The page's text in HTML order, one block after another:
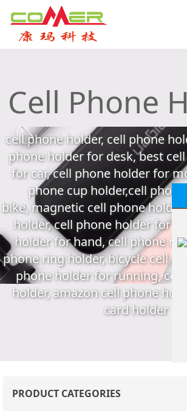
Cell Phone
cell phone holder, cell phone
phone holder for desk, best
for car, cell phone holder for
phone cup holder,cell phone
bike, magnetic cell phone
holder, cell phone holder for
holder for hand, cell phone
phone ring holder, bicycle cell
phone holder for running, cell
holder, amazon cell phone
card holder
PRODUCT CATEGORIES